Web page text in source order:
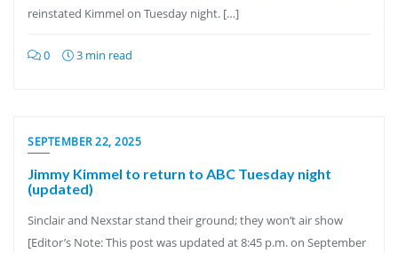
reinstated Kimmel on Tuesday night. […]
0 3 min read
SEPTEMBER 22, 2025
Jimmy Kimmel to return to ABC Tuesday night
(updated)
Sinclair and Nexstar stand their ground; they won’t air show
[Editor’s Note: This post was updated at 8:45 p.m. on September